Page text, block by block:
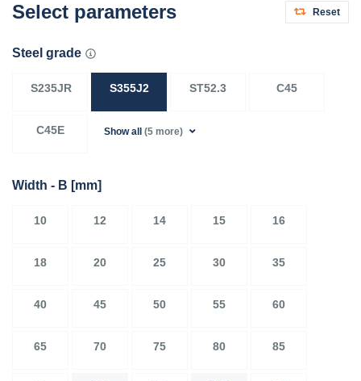
Select parameters Reset
Steel grade
S235JR S355J2 ST52.3 C45
C45E Show all (5 more)
Width - B [mm]
10 12 14 15 16
18 20 25 30 35
40 45 50 55 60
65 70 75 80 85